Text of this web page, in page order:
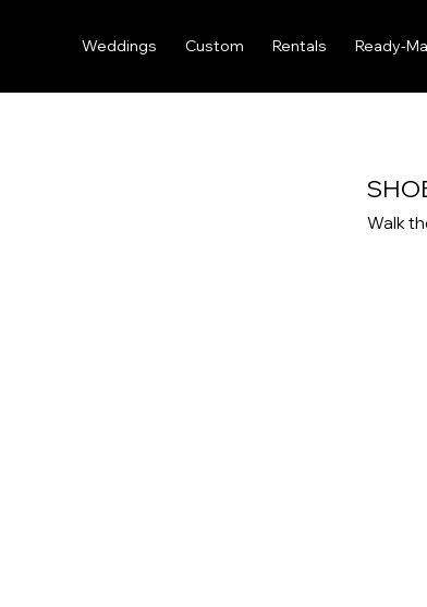
Weddings Custom Rentals Ready-
Walk